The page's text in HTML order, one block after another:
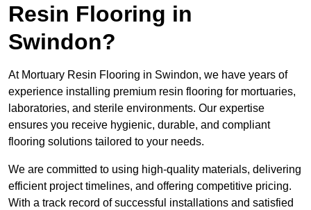
Resin Flooring in
Swindon?
At Mortuary Resin Flooring in Swindon, we have years of
experience installing premium resin flooring for mortuaries,
laboratories, and sterile environments. Our expertise
ensures you receive hygienic, durable, and compliant
flooring solutions tailored to your needs.
We are committed to using high-quality materials, delivering
efficient project timelines, and offering competitive pricing.
With a track record of successful installations and satisfied